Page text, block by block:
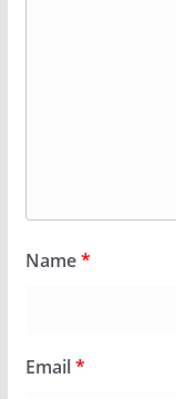
Name*
Email*